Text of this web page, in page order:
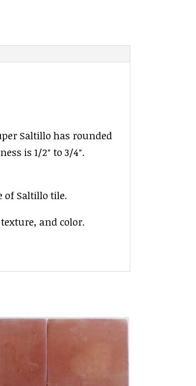
Saltillo has rounded
is 1/2″ to 3/4″.
of Saltillo tile.
and color.